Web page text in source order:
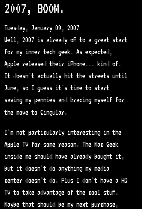
2007, BOOM.
Tuesday, January 09, 2007
Well, 2007 is already off to a great start
for my inner tech geek. As expected,
Apple released their iPhone... kind of.
It doesn't actually hit the streets until
June, so I guess it's time to start
saving my pennies and bracing myself for
the move to Cingular.
I'm not particularly interesting in the
Apple TV for some reason. The Mac Geek
inside me should have already bought it,
but it doesn't do anything my media
center doesn't do. Plus I don't have a HD
TV to take advantage of the cool stuff.
Maybe that should be my next purchase,